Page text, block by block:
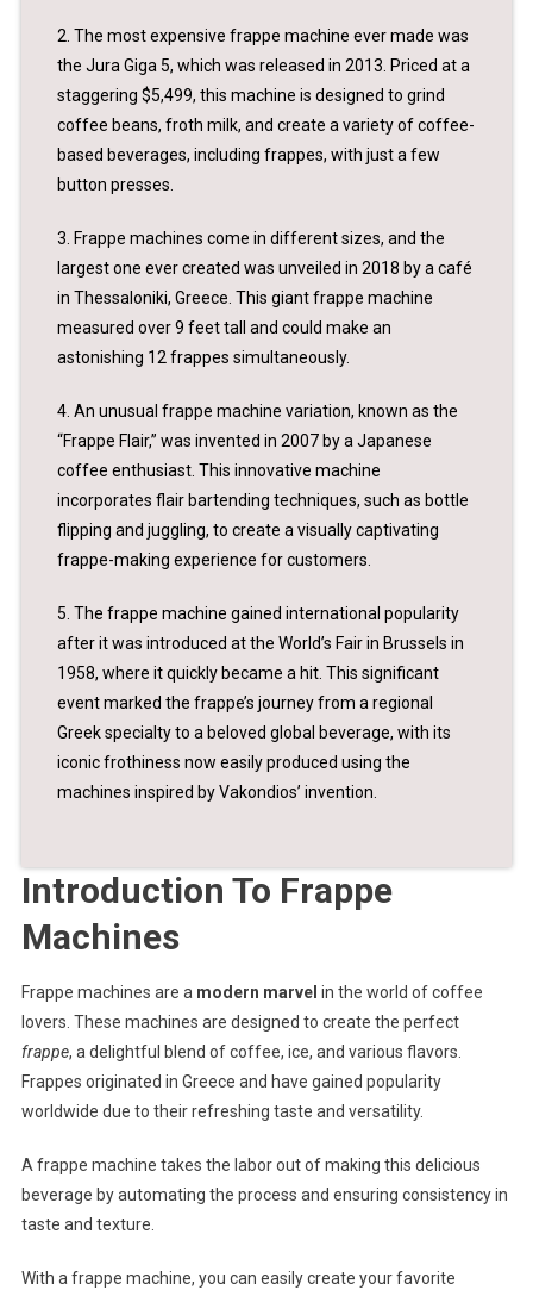
2. The most expensive frappe machine ever made was
the Jura Giga 5, which was released in 2013. Priced at a
staggering $5,499, this machine is designed to grind
coffee beans, froth milk, and create a variety of coffee-
based beverages, including frappes, with just a few
button presses.
3. Frappe machines come in different sizes, and the
largest one ever created was unveiled in 2018 by a café
in Thessaloniki, Greece. This giant frappe machine
measured over 9 feet tall and could make an
astonishing 12 frappes simultaneously.
4. An unusual frappe machine variation, known as the
“Frappe Flair,” was invented in 2007 by a Japanese
coffee enthusiast. This innovative machine
incorporates flair bartending techniques, such as bottle
flipping and juggling, to create a visually captivating
frappe-making experience for customers.
5. The frappe machine gained international popularity
after it was introduced at the World’s Fair in Brussels in
1958, where it quickly became a hit. This significant
event marked the frappe’s journey from a regional
Greek specialty to a beloved global beverage, with its
iconic frothiness now easily produced using the
machines inspired by Vakondios’ invention.
Introduction To Frappe
Machines
Frappe machines are a modern marvel in the world of coffee
lovers. These machines are designed to create the perfect
frappe, a delightful blend of coffee, ice, and various flavors.
Frappes originated in Greece and have gained popularity
worldwide due to their refreshing taste and versatility.
A frappe machine takes the labor out of making this delicious
beverage by automating the process and ensuring consistency in
taste and texture.
With a frappe machine, you can easily create your favorite